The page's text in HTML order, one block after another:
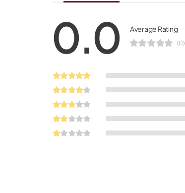
0.0 Average Rating
(0)